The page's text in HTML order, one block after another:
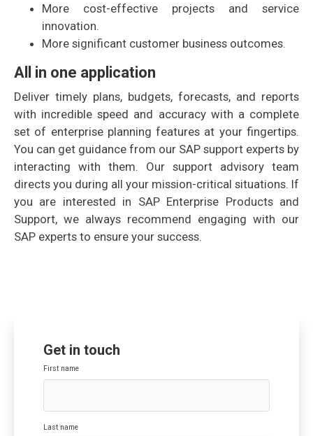
More cost-effective projects and service
innovation.
More significant customer business outcomes.
All in one application
Deliver timely plans, budgets, forecasts, and reports
with incredible speed and accuracy with a complete
set of enterprise planning features at your fingertips.
You can get guidance from our SAP support experts by
interacting with them. Our support advisory team
directs you during all your mission-critical situations. If
you are interested in SAP Enterprise Products and
Support, we always recommend engaging with our
SAP experts to ensure your success.
Get in touch
First name
Last name